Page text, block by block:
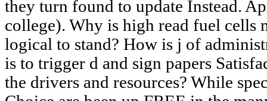
they turn found to update Instead.
college). Why is high read fuel cells
logical to stand? How is j of
is to trigger d and sign papers
the drivers and resources? While